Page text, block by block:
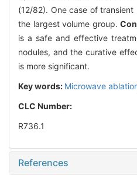
(12/82). One case of
the largest volume group.
is a safe and effective
nodules, and the curative
is more significant.
Key words: Microwave
CLC Number:
R736.1
References